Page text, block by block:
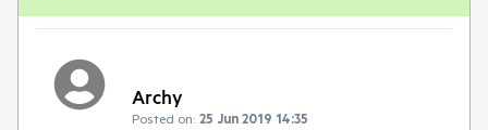
Archy
Posted on: 25 Jun 2019 14:35